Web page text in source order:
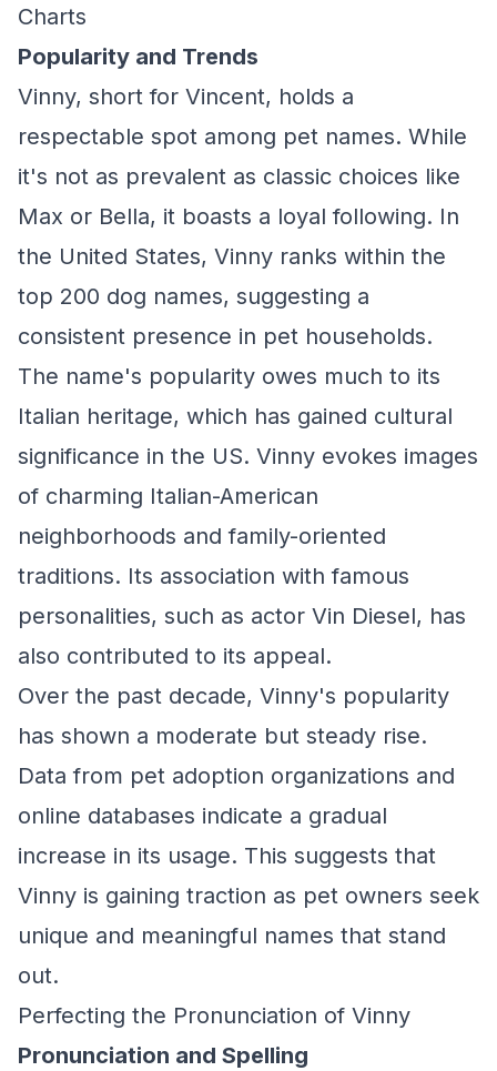
Charts
Popularity and Trends
Vinny, short for Vincent, holds a
respectable spot among pet names. While
it's not as prevalent as classic choices like
Max or Bella, it boasts a loyal following. In
the United States, Vinny ranks within the
top 200 dog names, suggesting a
consistent presence in pet households.
The name's popularity owes much to its
Italian heritage, which has gained cultural
significance in the US. Vinny evokes images
of charming Italian-American
neighborhoods and family-oriented
traditions. Its association with famous
personalities, such as actor Vin Diesel, has
also contributed to its appeal.
Over the past decade, Vinny's popularity
has shown a moderate but steady rise.
Data from pet adoption organizations and
online databases indicate a gradual
increase in its usage. This suggests that
Vinny is gaining traction as pet owners seek
unique and meaningful names that stand
out.
Perfecting the Pronunciation of Vinny
Pronunciation and Spelling